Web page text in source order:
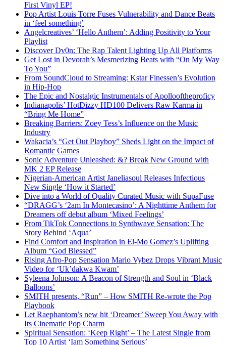
First Vinyl EP!
Pop Artist Louis Torre Fuses Vulnerability and Dance Beats
in ‘feel something’
Angelcreatives’ ‘Hello Anthem’: Adding Positivity to Your
Playlist
Discover Dv0n: The Rap Talent Lighting Up All Platforms
Get Lost in Devorah’s Mesmerizing Beats with “On My Way
To You”
From SoundCloud to Streaming: Kstar Finessen’s Evolution
in Hip-Hop
The Epic and Nostalgic Instrumentals of Apollooftheproficy
Indianapolis’ HotDizzy HD100 Delivers Raw Karma in
“Bring Me Home”
Breaking Barriers: Zoey Tess’s Influence on the Music
Industry
Wakacia’s “Get Out Playboy” Sheds Light on the Impact of
Romantic Games
Sonic Adventure Unleashed: &? Break New Ground with
MK 2 EP Release
Nigerian-American Artist Janeliasoul Releases Infectious
New Single ‘How it Started’
Dive into a World of Quality Curated Music with SupaFuse
“DRAGG’s ‘2am In Montecasino’: A Nighttime Anthem for
Dreamers off debut album ‘Mixed Feelings’
From TikTok Connections to Synthwave Sensation: The
Story Behind ‘Aqua’
Find Comfort and Inspiration in El-Mo Gomez’s Uplifting
Album “God Blessed”
Rising Afro-Pop Sensation Mario Vybez Drops Vibrant Music
Video for ‘Uk’dakwa Kwam’
Syleena Johnson: A Beacon of Strength and Soul in ‘Black
Balloons’
SMITH presents, “Run” – How SMITH Re-wrote the Pop
Playbook
Let Raephantom’s new hit ‘Dreamer’ Sweep You Away with
Its Cinematic Pop Charm
Spiritual Sensation: ‘Keep Right’ – The Latest Single from
Top 10 Artist ‘Iam Something Serious’